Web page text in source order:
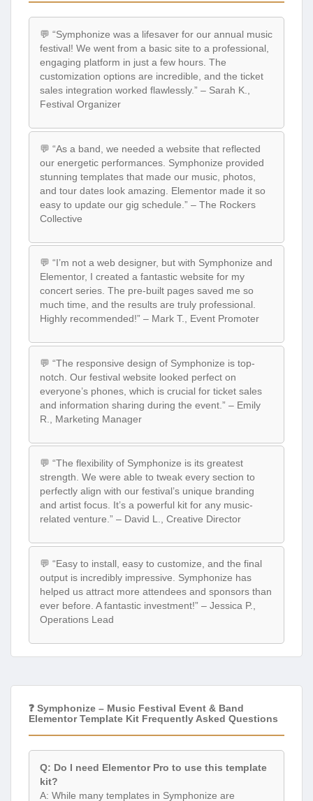
💬 “Symphonize was a lifesaver for our annual music
festival! We went from a basic site to a professional,
engaging platform in just a few hours. The
customization options are incredible, and the ticket
sales integration worked flawlessly.” – Sarah K.,
Festival Organizer
💬 “As a band, we needed a website that reflected
our energetic performances. Symphonize provided
stunning templates that made our music, photos,
and tour dates look amazing. Elementor made it so
easy to update our gig schedule.” – The Rockers
Collective
💬 “I’m not a web designer, but with Symphonize and
Elementor, I created a fantastic website for my
concert series. The pre-built pages saved me so
much time, and the results are truly professional.
Highly recommended!” – Mark T., Event Promoter
💬 “The responsive design of Symphonize is top-
notch. Our festival website looked perfect on
everyone’s phones, which is crucial for ticket sales
and information sharing during the event.” – Emily
R., Marketing Manager
💬 “The flexibility of Symphonize is its greatest
strength. We were able to tweak every section to
perfectly align with our festival’s unique branding
and artist focus. It’s a powerful kit for any music-
related venture.” – David L., Creative Director
💬 “Easy to install, easy to customize, and the final
output is incredibly impressive. Symphonize has
helped us attract more attendees and sponsors than
ever before. A fantastic investment!” – Jessica P.,
Operations Lead
❓ Symphonize – Music Festival Event & Band
Elementor Template Kit Frequently Asked Questions
Q: Do I need Elementor Pro to use this template
kit?
A: While many templates in Symphonize are